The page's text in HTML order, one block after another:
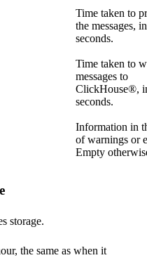
Time taken to
the messages, in
seconds.
Time taken to
messages to
ClickHouse®,
seconds.
Information in
of warnings or
Empty
storage.
the same as when it